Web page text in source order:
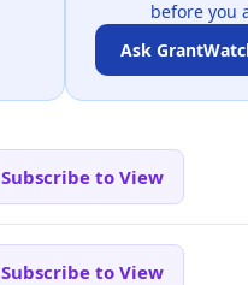
before you
Ask
Subscribe to View
Subscribe to View